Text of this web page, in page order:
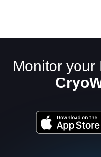
Monitor your